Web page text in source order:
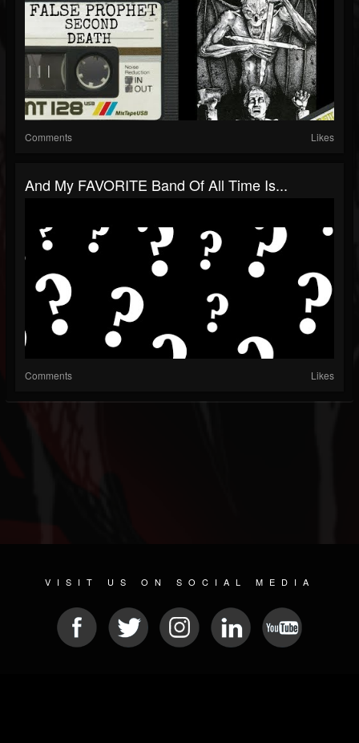
Comments Likes
And My FAVORITE Band Of All Time Is...
Comments Likes
VISIT US ON SOCIAL MEDIA